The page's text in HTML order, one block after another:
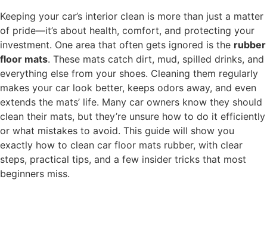
Keeping your car’s interior clean is more than just a matter
of pride—it’s about health, comfort, and protecting your
investment. One area that often gets ignored is the rubber
floor mats. These mats catch dirt, mud, spilled drinks, and
everything else from your shoes. Cleaning them regularly
makes your car look better, keeps odors away, and even
extends the mats’ life. Many car owners know they should
clean their mats, but they’re unsure how to do it efficiently
or what mistakes to avoid. This guide will show you
exactly how to clean car floor mats rubber, with clear
steps, practical tips, and a few insider tricks that most
beginners miss.